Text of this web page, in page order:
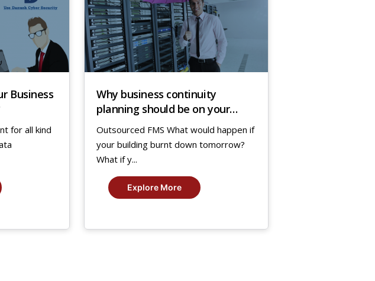
Business
for all kind
Why business continuity
planning should be on your
agenda?
Outsourced FMS What would happen if
your building burnt down tomorrow?
What if y...
Explore More